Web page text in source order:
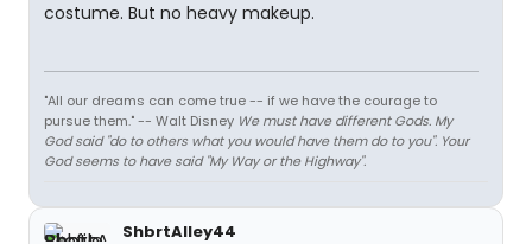
costume. But no heavy makeup.
"All our dreams can come true -- if we have the courage to
pursue them." -- Walt Disney We must have different Gods. My
God said "do to others what you would have them do to you". Your
God seems to have said "My Way or the Highway".
ShbrtAlley44